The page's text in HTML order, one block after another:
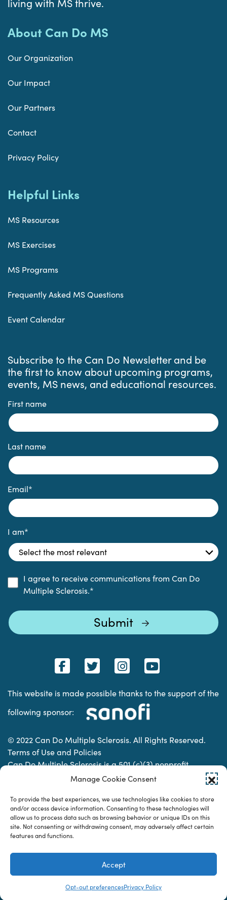
Manage Cookie Consent
To provide the best experiences, we use technologies like cookies to store
and/or access device information. Consenting to these technologies will
allow us to process data such as browsing behavior or unique IDs on this
site. Not consenting or withdrawing consent, may adversely affect certain
features and functions.
Accept
Opt-out preferencesPrivacy Policy
living with MS thrive.
About Can Do MS
Our Organization
Our Impact
Our Partners
Contact
Privacy Policy
Helpful Links
MS Resources
MS Exercises
MS Programs
Frequently Asked MS Questions
Event Calendar
Subscribe to the Can Do Newsletter and be
the first to know about upcoming programs,
events, MS news, and educational resources.
First name
Last name
Email*
I am*
I agree to receive communications from Can Do
Multiple Sclerosis.*
This website is made possible thanks to the support of the
following sponsor:
© 2022 Can Do Multiple Sclerosis. All Rights Reserved.
Terms of Use and Policies
Can Do Multiple Sclerosis is a 501 (c)(3) nonprofit
organization. | Charitable Organization Number: 74-
Designed & developed by